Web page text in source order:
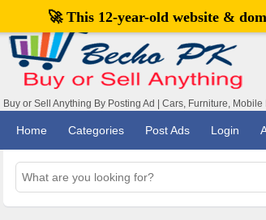
Buy or Sell Anything By Posting Ad | Cars, Furniture,
Home Categories Post Ads Login
🚀 This 12-year-old website &